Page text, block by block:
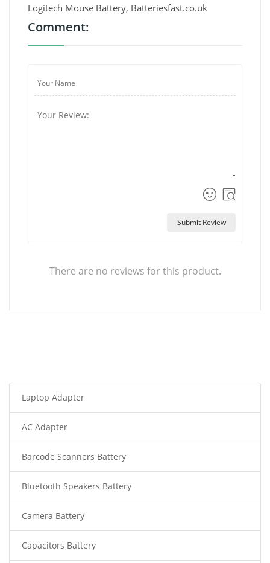
Logitech Mouse Battery, Batteriesfast.co.uk
Comment:
Submit Review
There are no reviews for this product.
Laptop Adapter
AC Adapter
Barcode Scanners Battery
Bluetooth Speakers Battery
Camera Battery
Capacitors Battery